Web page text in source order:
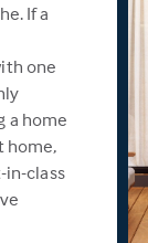
If a
one
a home
home,
in-class